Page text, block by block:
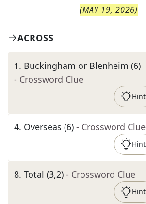
(MAY 19, 2026)
ACROSS
1. Buckingham or Blenheim (6)
- Crossword Clue
Hint
4. Overseas (6) - Crossword Clue
Hint
8. Total (3,2) - Crossword Clue
Hint